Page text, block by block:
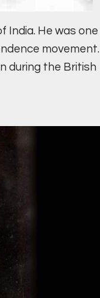
India. He was one
movement.
during the British